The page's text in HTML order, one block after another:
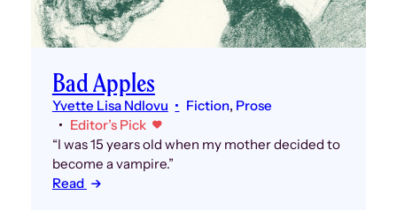
Bad Apples
Yvette Lisa Ndlovu Fiction, Prose
Editor’s Pick
“I was 15 years old when my mother decided to
become a vampire.”
Read